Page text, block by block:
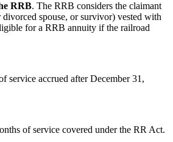
RRB. The RRB considers the claimant
spouse, or survivor) vested with
for a RRB annuity if the railroad
service accrued after December 31,
of service covered under the RR Act.